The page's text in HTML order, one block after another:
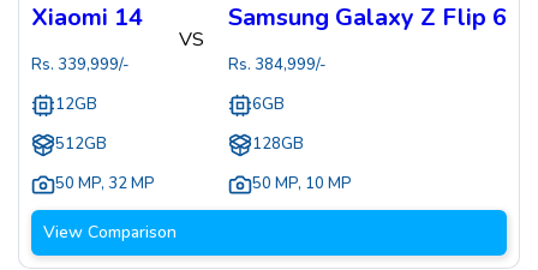
Xiaomi 14
Rs. 339,999/-
12GB
512GB
50 MP, 32 MP
VS
Samsung Galaxy Z Flip 6
Rs. 384,999/-
6GB
128GB
50 MP, 10 MP
View Comparison